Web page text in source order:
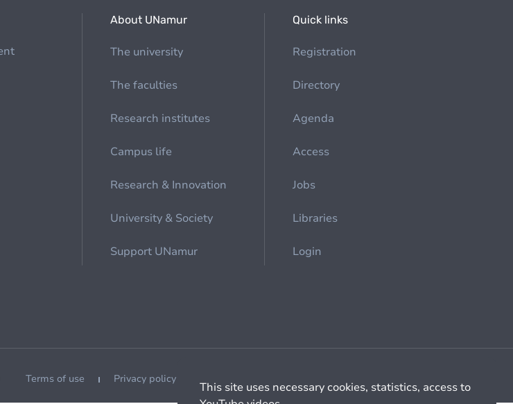
About UNamur
The university
The faculties
Research institutes
Campus life
Research & Innovation
University & Society
Support UNamur
Quick links
Registration
Directory
Agenda
Access
Jobs
Libraries
Login
Terms of use Privacy policy
This site uses necessary cookies, statistics, access to